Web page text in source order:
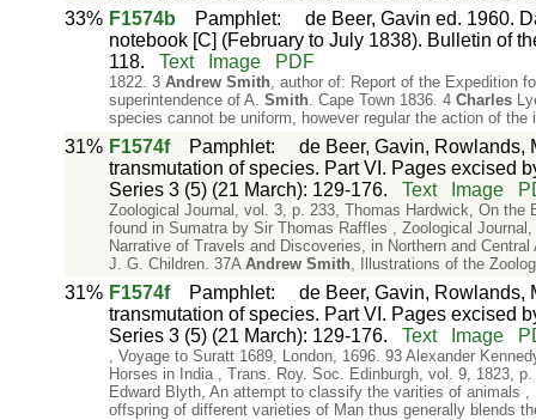
33% F1574b Pamphlet: de Beer, Gavin ed. 1960.
notebook [C] (February to July 1838). Bulletin of
118.
Text Image PDF
1822. 3 Andrew Smith, author of: Report of the Expedition
superintendence of A. Smith. Cape Town 1836. 4 Charles
species cannot be uniform, however regular the action of the
31% F1574f Pamphlet: de Beer, Gavin, Rowlands,
transmutation of species. Part VI. Pages excised
Series 3 (5) (21 March): 129-176.
Text Image
Zoological Journal, vol. 3, p. 233, Thomas Hardwick, On
found in Sumatra by Sir Thomas Raffles , Zoological
Narrative of Travels and Discoveries, in Northern and
J. G. Children. 37A Andrew Smith, Illustrations of the
31% F1574f Pamphlet: de Beer, Gavin, Rowlands,
transmutation of species. Part VI. Pages excised
Series 3 (5) (21 March): 129-176.
Text Image
, Voyage to Suratt 1689, London, 1696. 93 Alexander
Horses in India , Trans. Roy. Soc. Edinburgh, vol. 9, 1823,
Edward Blyth, An attempt to classify the varities of animals
offspring of different varieties of Man thus generally blends